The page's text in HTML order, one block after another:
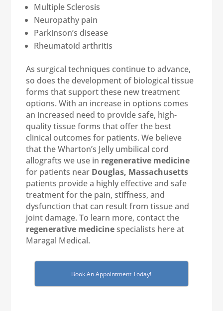
Multiple Sclerosis
Neuropathy pain
Parkinson’s disease
Rheumatoid arthritis
As surgical techniques continue to advance,
so does the development of biological tissue
forms that support these new treatment
options. With an increase in options comes
an increased need to provide safe, high-
quality tissue forms that offer the best
clinical outcomes for patients. We believe
that the Wharton’s Jelly umbilical cord
allografts we use in regenerative medicine
for patients near Douglas, Massachusetts
patients provide a highly effective and safe
treatment for the pain, stiffness, and
dysfunction that can result from tissue and
joint damage. To learn more, contact the
regenerative medicinespecialists here at
Maragal Medical.
Book An Appointment Today!